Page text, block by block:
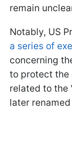
remain
Notably, US
a series of
concerning
to protect the
related to the
later